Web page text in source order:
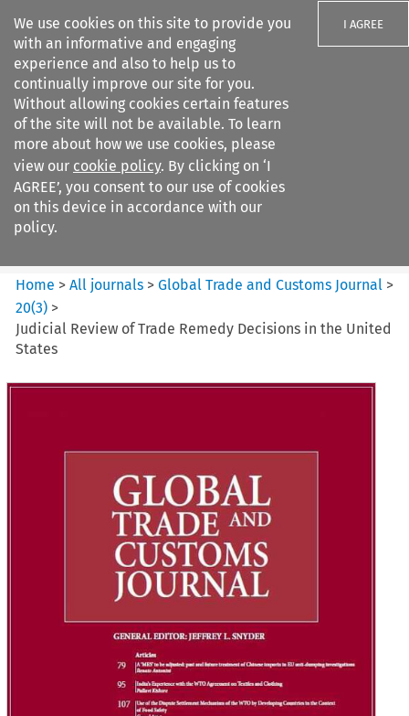
We use cookies on this site to provide you
with an informative and engaging
experience and also to help us to
continually improve our site for you.
Without allowing cookies certain features
of the site will not be available. To learn
more about how we use cookies, please
view our cookie policy. By clicking on ‘I
AGREE’, you consent to our use of cookies
on this device in accordance with our
policy.
I AGREE
Search filters
Global Trade and Customs
Journal
Home >All journals >Global Trade and Customs Journal >
20(3) >
Judicial Review of Trade Remedy Decisions in the United
States